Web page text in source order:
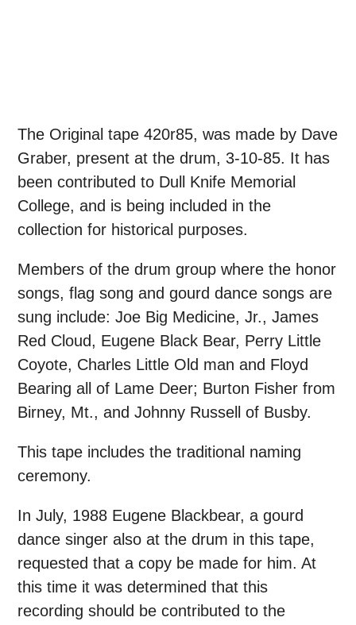
The Original tape 420r85, was made by Dave
Graber, present at the drum, 3-10-85. It has
been contributed to Dull Knife Memorial
College, and is being included in the
collection for historical purposes.
Members of the drum group where the honor
songs, flag song and gourd dance songs are
sung include: Joe Big Medicine, Jr., James
Red Cloud, Eugene Black Bear, Perry Little
Coyote, Charles Little Old man and Floyd
Bearing all of Lame Deer; Burton Fisher from
Birney, Mt., and Johnny Russell of Busby.
This tape includes the traditional naming
ceremony.
In July, 1988 Eugene Blackbear, a gourd
dance singer also at the drum in this tape,
requested that a copy be made for him. At
this time it was determined that this
recording should be contributed to the